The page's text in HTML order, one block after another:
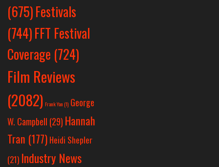
(675)Festivals
(744)FFT Festival
Coverage (724)
Film Reviews
(2082) Frank Yan(1) George
W. Campbell (29) Hannah
Tran (177) Heidi Shepler
(21) Industry News